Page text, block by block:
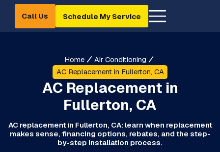
Call Us Schedule My Service
Home
Air Conditioning
AC Replacement in Fullerton, CA
AC Replacement in
Fullerton, CA
AC replacement in Fullerton, CA: learn when replacement
makes sense, financing options, rebates, and the step-
by-step installation process.